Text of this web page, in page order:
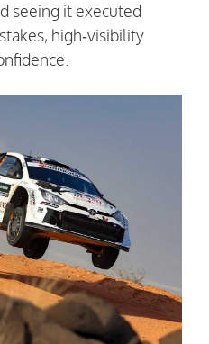
seeing it executed
high‑visibility